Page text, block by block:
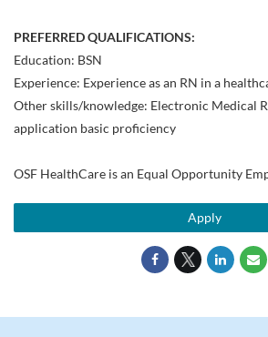
PREFERRED QUALIFICATIONS:
Education: BSN
Experience: Experience as an RN in a
Other skills/knowledge: Electronic Medical
application basic proficiency
OSF HealthCare is an Equal Opportunity
Apply